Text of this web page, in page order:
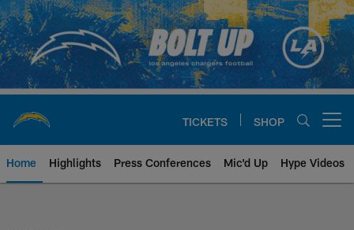
Skip
to
main
content
TICKETS SHOP
Home Highlights Press Conferences Mic'd Up Hype Videos